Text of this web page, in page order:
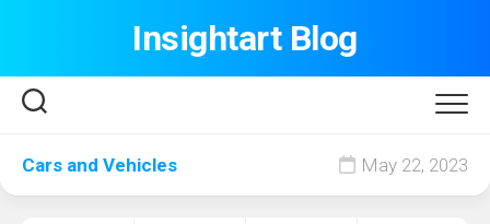
Insightart Blog
Cars and Vehicles May 22, 2023